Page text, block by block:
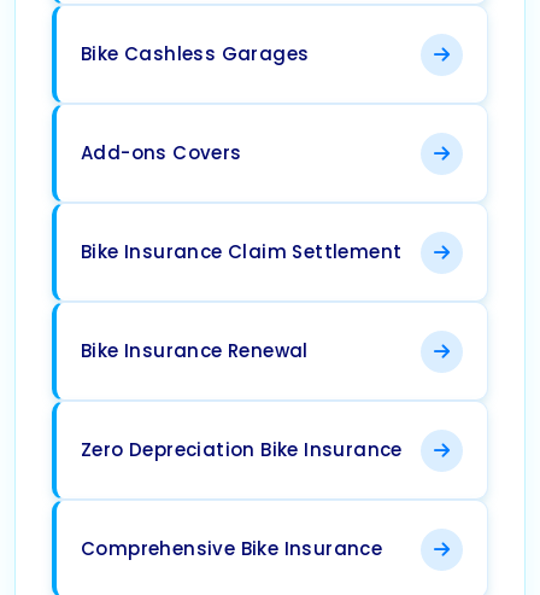
Bike Cashless Garages
Add-ons Covers
Bike Insurance Claim Settlement
Bike Insurance Renewal
Zero Depreciation Bike Insurance
Comprehensive Bike Insurance